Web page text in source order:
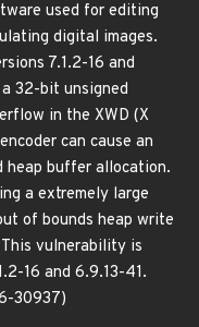
used for editing
digital images.
7.1.2-16 and
32-bit unsigned
in the XWD (X
can cause an
heap buffer allocation.
a extremely large
of bounds heap write
vulnerability is
16 and 6.9.13-41.
30937)